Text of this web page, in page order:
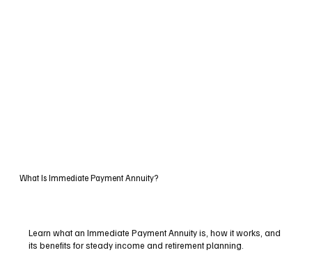
What Is Immediate Payment Annuity?
Learn what an Immediate Payment Annuity is, how it works, and
its benefits for steady income and retirement planning.